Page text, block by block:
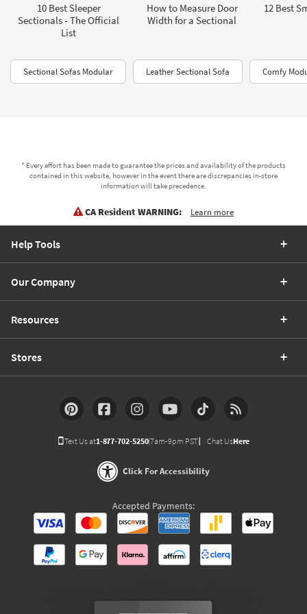
10 Best Sleeper
Sectionals - The Official
List
How to Measure Door
Width for a Sectional
12 Best
Sectional Sofas Modular Leather Sectional Sofa Comfy
* Every effort has been made to guarantee the prices and availability of the products
contained in this website, however in the event there are discrepancies in-store
information will take precedence.
CA Resident WARNING: Learn more
Help Tools
Our Company
Resources
Stores
Text Us at1-877-702-5250(7am-9pm PST) Chat UsHere
Click For Accessibility
Accepted Payments: